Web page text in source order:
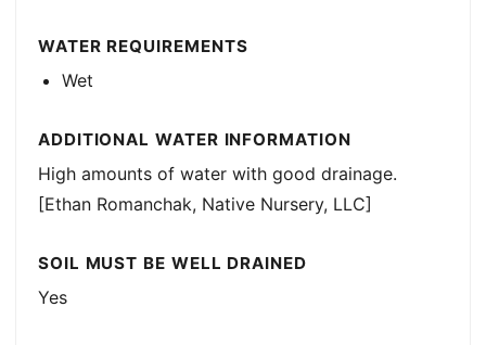
WATER REQUIREMENTS
Wet
ADDITIONAL WATER INFORMATION
High amounts of water with good drainage.
[Ethan Romanchak, Native Nursery, LLC]
SOIL MUST BE WELL DRAINED
Yes